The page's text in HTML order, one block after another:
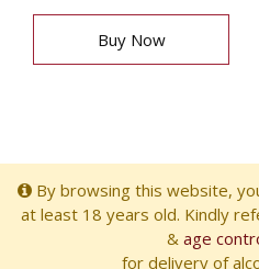
Buy Now
By browsing this website,
at least 18 years old. Kindly
& age
for delivery of